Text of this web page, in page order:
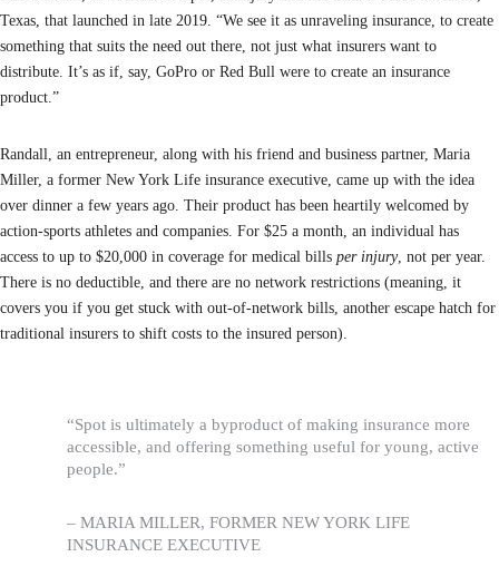
Texas, that launched in late 2019. “We see it as unraveling insurance, to create
something that suits the need out there, not just what insurers want to
distribute. It’s as if, say, GoPro or Red Bull were to create an insurance
product.”
Randall, an entrepreneur, along with his friend and business partner, Maria
Miller, a former New York Life insurance executive, came up with the idea
over dinner a few years ago. Their product has been heartily welcomed by
action-sports athletes and companies. For $25 a month, an individual has
access to up to $20,000 in coverage for medical bills per injury, not per year.
There is no deductible, and there are no network restrictions (meaning, it
covers you if you get stuck with out-of-network bills, another escape hatch for
traditional insurers to shift costs to the insured person).
“Spot is ultimately a byproduct of making insurance more
accessible, and offering something useful for young, active
people.”
– MARIA MILLER, FORMER NEW YORK LIFE
INSURANCE EXECUTIVE